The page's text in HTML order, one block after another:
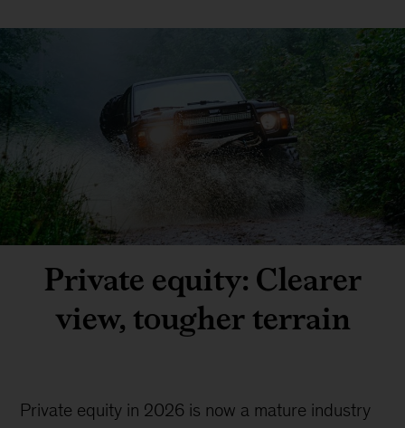
Private equity: Clearer
view, tougher terrain
Private equity in 2026 is now a mature industry